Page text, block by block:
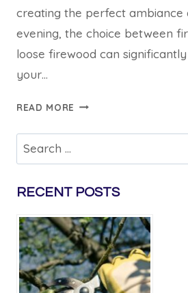
creating the perfect ambiance
evening, the choice between
loose firewood can
your…
READ MORE FIREWOOD
VS.
WHICH
MORE
COST-
EFFECTIVE?
Search
for:
RECENT POSTS